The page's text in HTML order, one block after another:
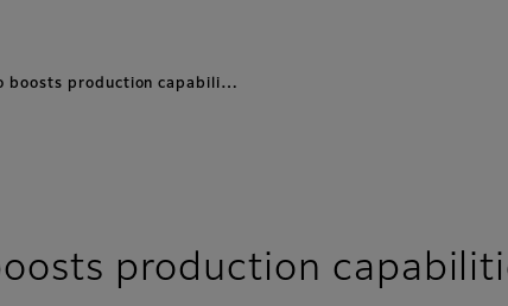
boosts production capabili…
production